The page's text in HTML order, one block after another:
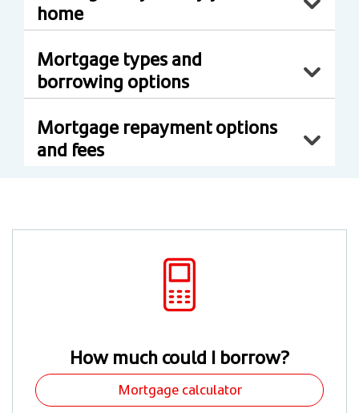
home
Mortgage types and
borrowing options
Mortgage repayment options
and fees
How much could I borrow?
Mortgage calculator